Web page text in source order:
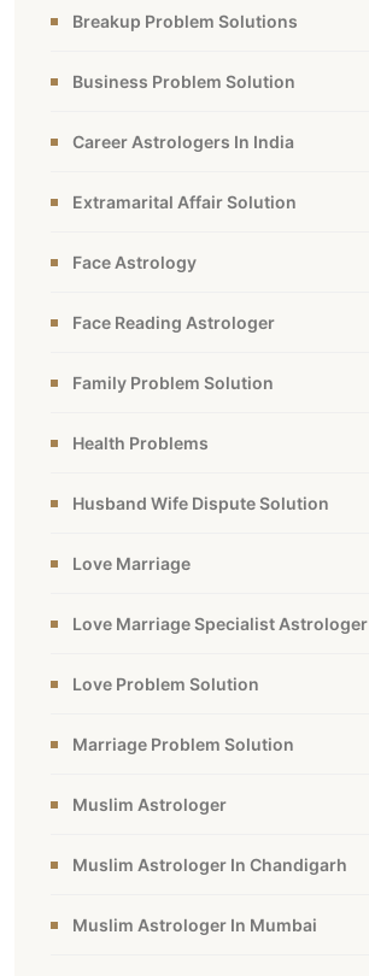
Breakup Problem Solutions
Business Problem Solution
Career Astrologers In India
Extramarital Affair Solution
Face Astrology
Face Reading Astrologer
Family Problem Solution
Health Problems
Husband Wife Dispute Solution
Love Marriage
Love Marriage Specialist Astrologer
Love Problem Solution
Marriage Problem Solution
Muslim Astrologer
Muslim Astrologer In Chandigarh
Muslim Astrologer In Mumbai